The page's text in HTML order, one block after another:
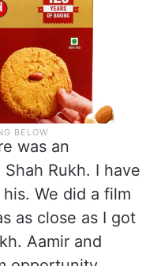
was an
Rukh. I have
We did a film
as close as I got
Aamir and